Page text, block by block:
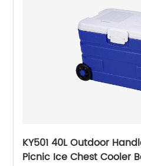
KY501 40L Outdoor
Picnic Ice Chest Cooler